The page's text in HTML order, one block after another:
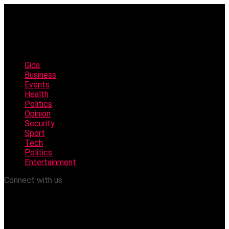
Gida
Business
Events
Health
Politics
Opinion
Security
Sport
Tech
Politics
Entertainment
Connect with us